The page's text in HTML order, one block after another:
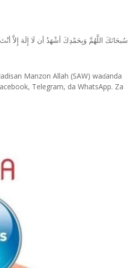
ﺳُﺒﺤَﺎﻧَﻚَ ﺍﻟﻠَّﻬُﻢَّ ﻭَﺑِﺤَﻤْﺪِﻙَ ﺃﺷْﻬَﺪُ ﺃﻥ ﻟَﺎ ﺇِﻟَﻪَ ﺇِﻻَّ ﺃﻧْﺖَ
Manzon Allah (SAW) waɗanda
Telegram, da WhatsApp. Za